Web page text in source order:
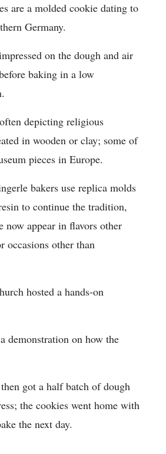
are a molded cookie dating to
Germany.
on the dough and air
baking in a low
depicting religious
in wooden or clay; some of
pieces in Europe.
bakers use replica molds
to continue the tradition,
now appear in flavors other
occasions other than
hosted a hands-on
demonstration on how the
got a half batch of dough
the cookies went home with
the next day.